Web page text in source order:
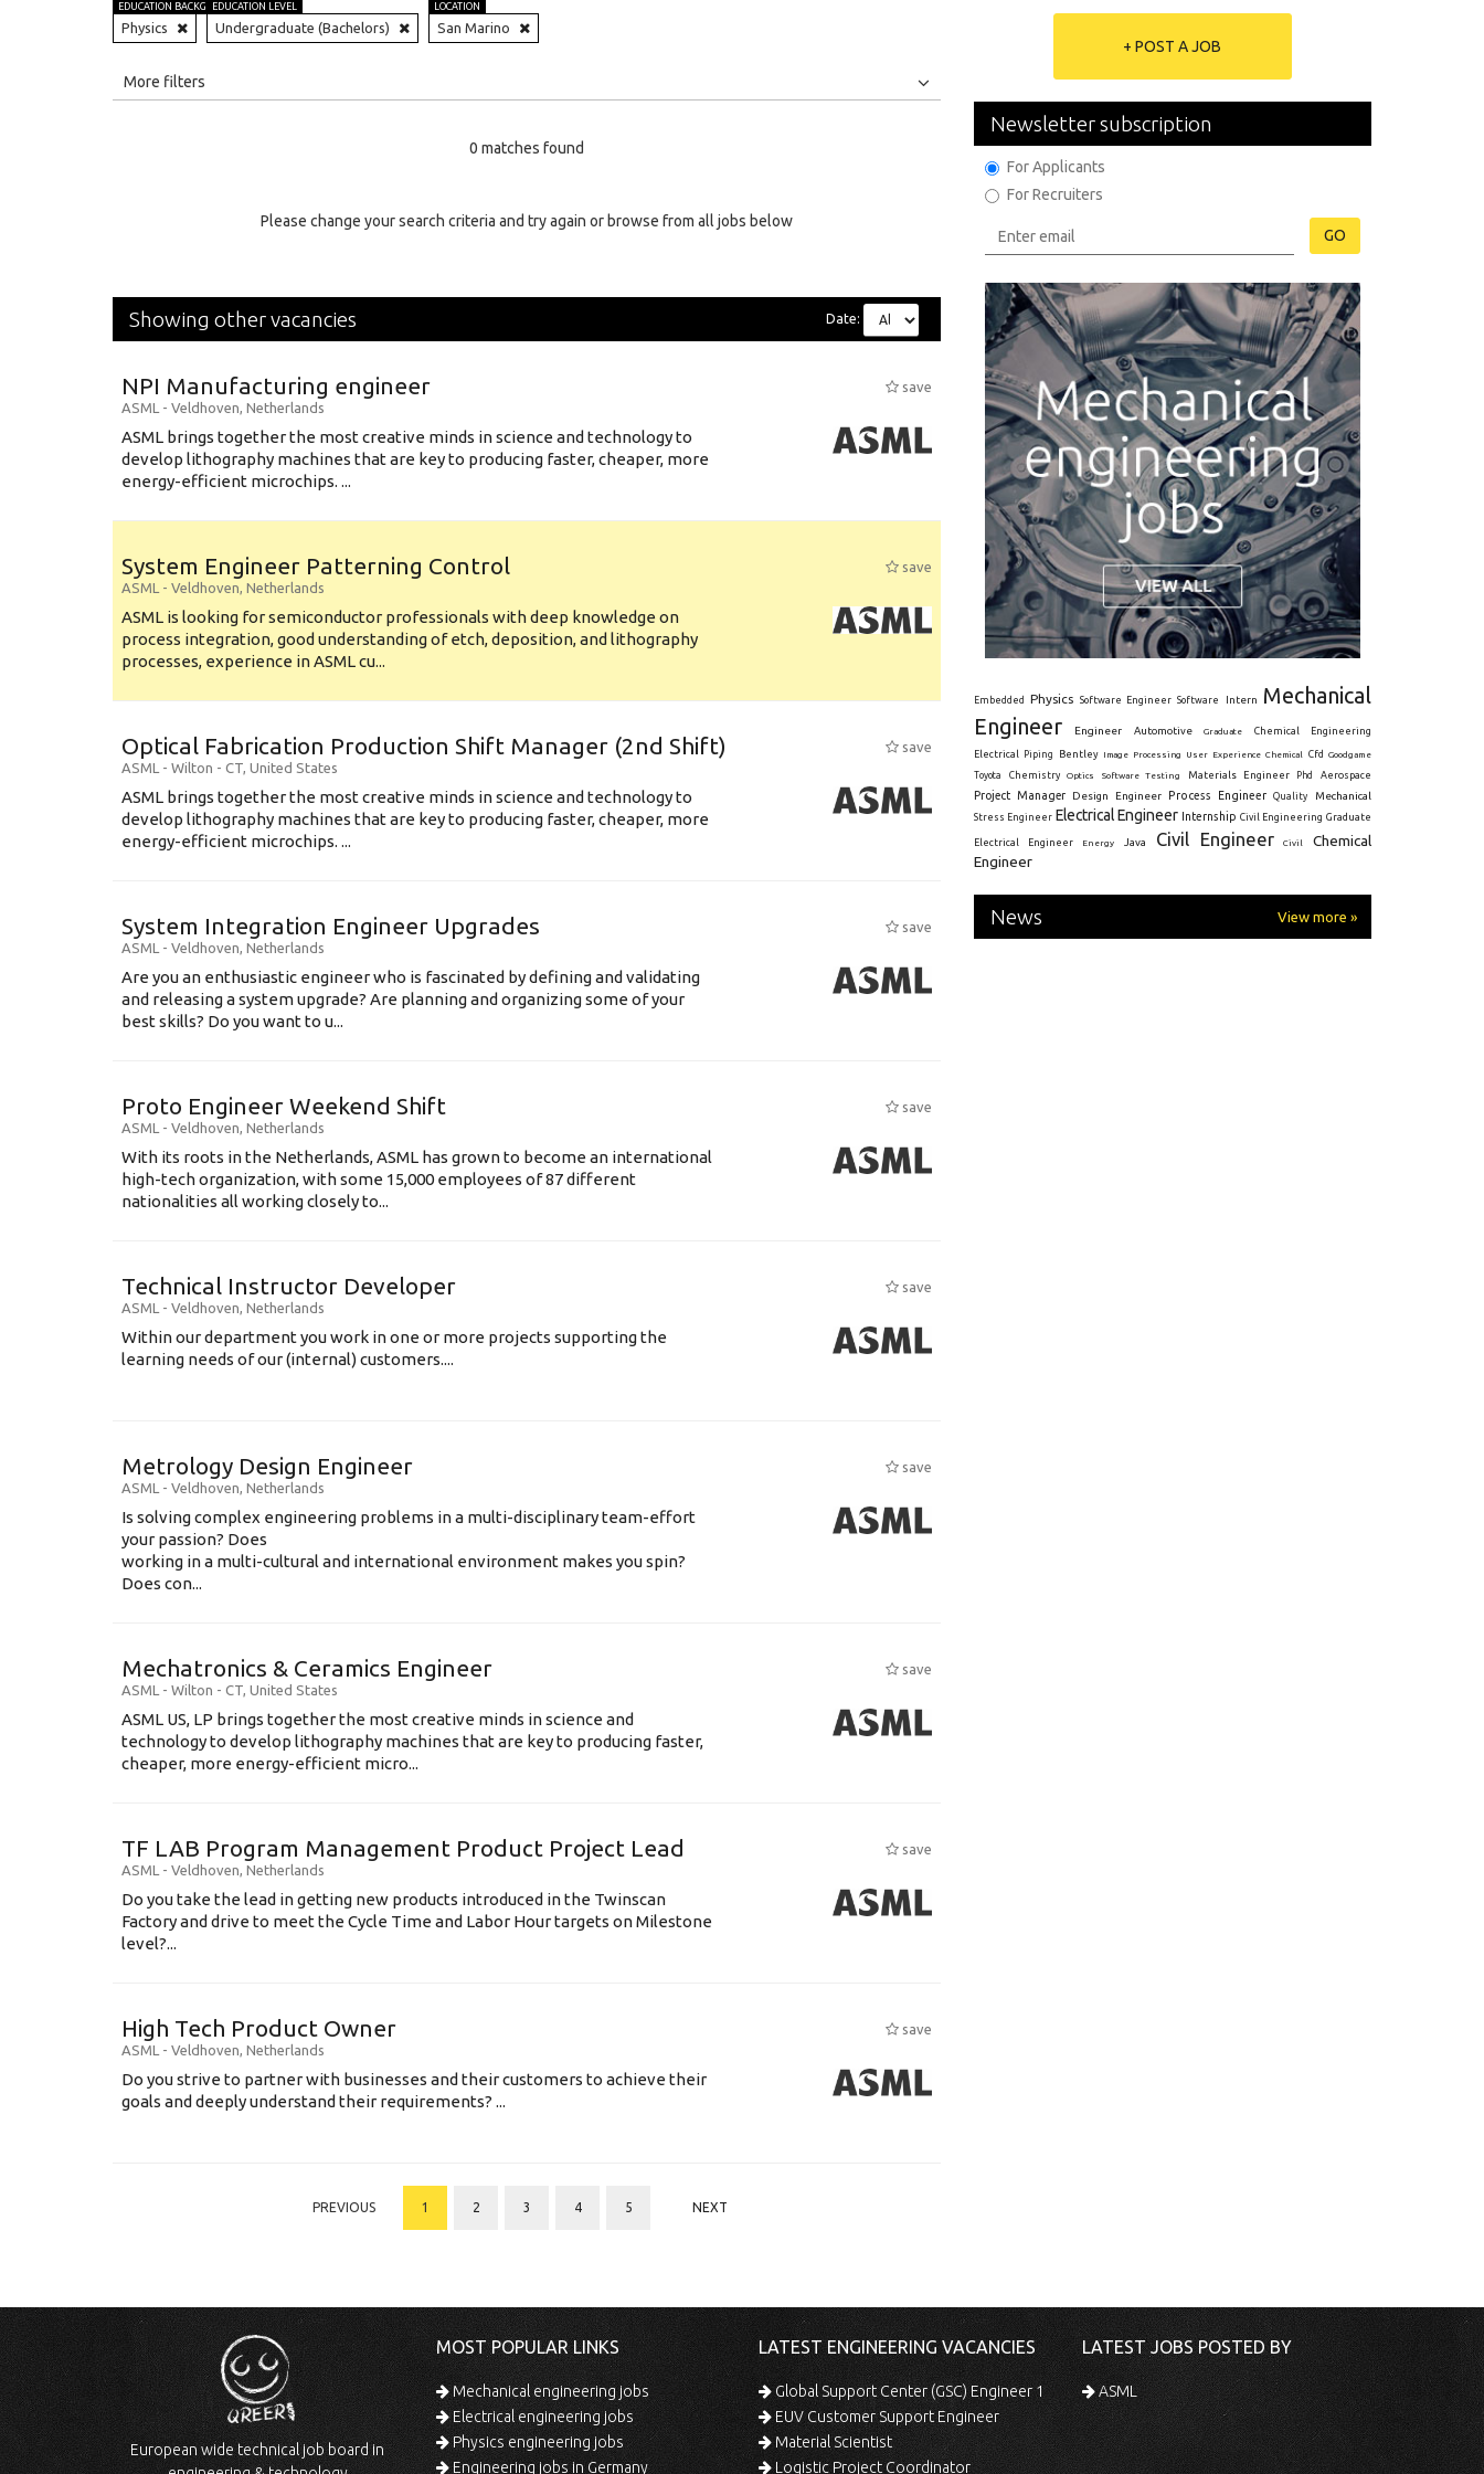
EDUCATION BACKGROUND
Physics
EDUCATION LEVEL
Undergraduate (Bachelors)
LOCATION
San Marino
More filters
0 matches found
Please change your search criteria and try again or browse from all jobs below
Showing other vacancies Date:
NPI Manufacturing engineer
save
ASML - Veldhoven, Netherlands
ASML brings together the most creative minds in science and technology to
develop lithography machines that are key to producing faster, cheaper, more
energy-efficient microchips. ...
System Engineer Patterning Control
save
ASML - Veldhoven, Netherlands
ASML is looking for semiconductor professionals with deep knowledge on
process integration, good understanding of etch, deposition, and lithography
processes, experience in ASML cu...
Optical Fabrication Production Shift Manager (2nd Shift)
save
ASML - Wilton - CT, United States
ASML brings together the most creative minds in science and technology to
develop lithography machines that are key to producing faster, cheaper, more
energy-efficient microchips. ...
System Integration Engineer Upgrades
save
ASML - Veldhoven, Netherlands
Are you an enthusiastic engineer who is fascinated by defining and validating
and releasing a system upgrade? Are planning and organizing some of your
best skills? Do you want to u...
Proto Engineer Weekend Shift
save
ASML - Veldhoven, Netherlands
With its roots in the Netherlands, ASML has grown to become an international
high-tech organization, with some 15,000 employees of 87 different
nationalities all working closely to...
Technical Instructor Developer
save
ASML - Veldhoven, Netherlands
Within our department you work in one or more projects supporting the
learning needs of our (internal) customers....
Metrology Design Engineer
save
ASML - Veldhoven, Netherlands
Is solving complex engineering problems in a multi-disciplinary team-effort
your passion? Does
working in a multi-cultural and international environment makes you spin?
Does con...
Mechatronics & Ceramics Engineer
save
ASML - Wilton - CT, United States
ASML US, LP brings together the most creative minds in science and
technology to develop lithography machines that are key to producing faster,
cheaper, more energy-efficient micro...
TF LAB Program Management Product Project Lead
save
ASML - Veldhoven, Netherlands
Do you take the lead in getting new products introduced in the Twinscan
Factory and drive to meet the Cycle Time and Labor Hour targets on Milestone
level?...
High Tech Product Owner
save
ASML - Veldhoven, Netherlands
Do you strive to partner with businesses and their customers to achieve their
goals and deeply understand their requirements? ...
PREVIOUS 1 2 3 4 5 NEXT
+ POST A JOB
Newsletter subscription
For Applicants
For Recruiters
GO
Embedded Physics Software Engineer Software Intern
Mechanical
Engineer
Engineer Automotive Graduate Chemical Engineering
Electrical Piping Bentley Image Processing User Experience Chemical Cfd
Goodgame
Toyota
Chemistry Optics Software Testing Materials Engineer Phd Aerospace
Project Manager Design Engineer Process Engineer Quality Mechanical
Stress Engineer Electrical Engineer Internship Civil Engineering Graduate
Electrical Engineer Energy Java Civil Engineer Civil
Chemical
Engineer
News View more »
European wide technical job board in
MOST POPULAR LINKS
Mechanical engineering jobs
Electrical engineering jobs
Physics engineering jobs
Engineering jobs in Germany
LATEST ENGINEERING VACANCIES
Global Support Center (GSC) Engineer 1
EUV Customer Support Engineer
Material Scientist
Logistic Project Coordinator
LATEST JOBS POSTED BY
ASML